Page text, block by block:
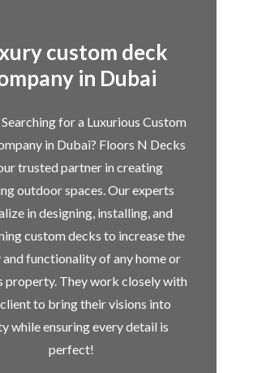
custom deck
in Dubai
for a Luxurious Custom
in Dubai? Floors N Decks
trusted partner in creating
outdoor spaces. Our experts
in designing, installing, and
custom decks to increase the
and functionality of any home or
property. They work closely with
to bring their visions into
while ensuring every detail is
perfect!